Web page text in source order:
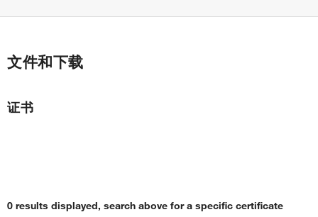
文件和下载
证书
0 results displayed, search above for a specific certificate